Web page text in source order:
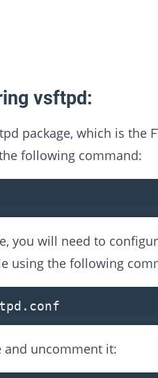
vsftpd:
package, which is the
following command:
you will need to
using the following
uncomment it: